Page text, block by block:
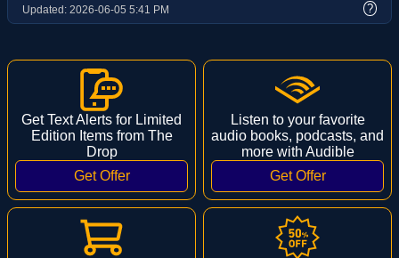
Updated: 2026-06-05 5:41 PM ?
Get Text Alerts for Limited
Edition Items from The
Drop
Listen to your favorite
audio books, podcasts, and
more with Audible